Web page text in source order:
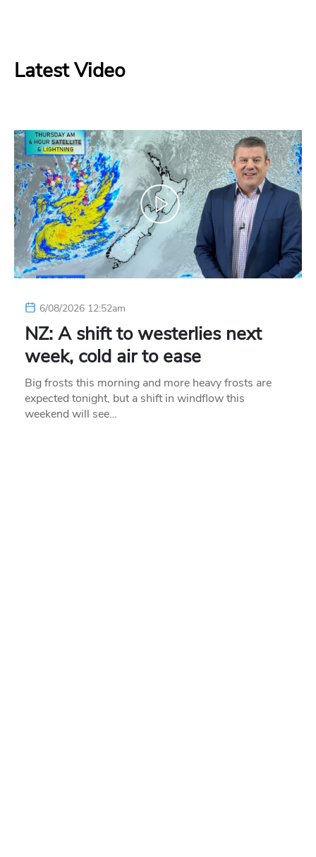
Latest Video
6/08/2026 12:52am
NZ: A shift to westerlies next
week, cold air to ease
Big frosts this morning and more heavy frosts are
expected tonight, but a shift in windflow this
weekend will see…